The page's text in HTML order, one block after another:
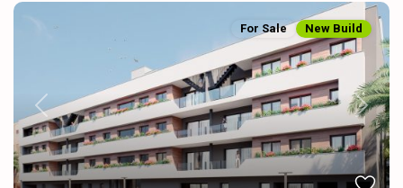
Previous Next
For Sale New Build